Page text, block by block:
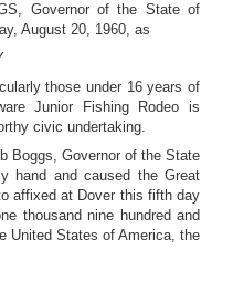
Governor of the State of
August 20, 1960, as
those under 16 years of
Junior Fishing Rodeo is
civic undertaking.
Boggs, Governor of the State
hand and caused the Great
affixed at Dover this fifth day
thousand nine hundred and
United States of America, the